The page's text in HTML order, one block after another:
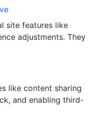
site features like
adjustments. They
like content sharing
and enabling third-